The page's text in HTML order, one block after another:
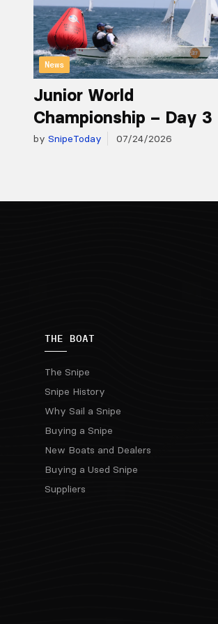
News
Junior World
Championship – Day 3
by SnipeToday 07/24/2026
THE BOAT
The Snipe
Snipe History
Why Sail a Snipe
Buying a Snipe
New Boats and Dealers
Buying a Used Snipe
Suppliers